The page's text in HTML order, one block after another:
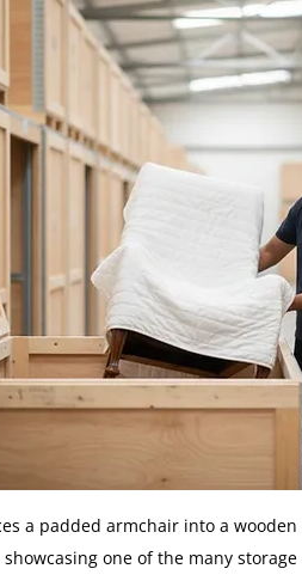
a padded armchair into a
one of the many